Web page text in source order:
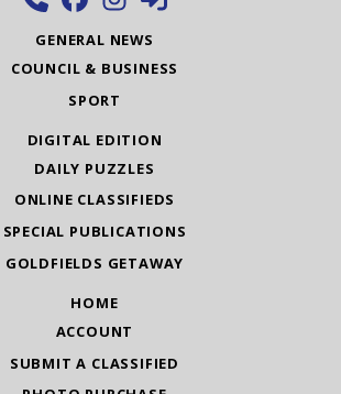
GENERAL NEWS
COUNCIL & BUSINESS
SPORT
DIGITAL EDITION
DAILY PUZZLES
ONLINE CLASSIFIEDS
SPECIAL PUBLICATIONS
GOLDFIELDS GETAWAY
HOME
ACCOUNT
SUBMIT A CLASSIFIED